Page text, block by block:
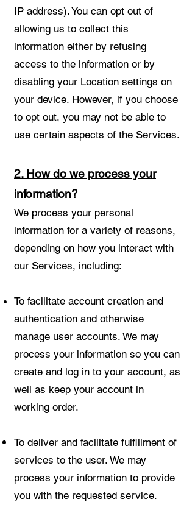
IP address). You can opt out of
allowing us to collect this
information either by refusing
access to the information or by
disabling your Location settings on
your device. However, if you choose
to opt out, you may not be able to
use certain aspects of the Services.
2. How do we process your
information?
We process your personal
information for a variety of reasons,
depending on how you interact with
our Services, including:
To facilitate account creation and
authentication and otherwise
manage user accounts. We may
process your information so you can
create and log in to your account, as
well as keep your account in
working order.
To deliver and facilitate fulfillment of
services to the user. We may
process your information to provide
you with the requested service.